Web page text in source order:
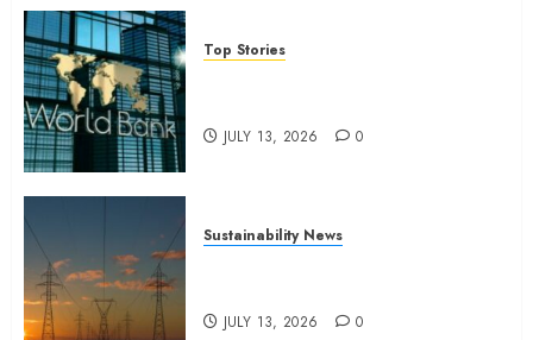
Top Stories
JULY 13, 2026 0
Sustainability News
JULY 13, 2026 0